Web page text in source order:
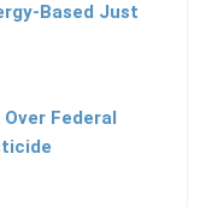
Based Just
Federal